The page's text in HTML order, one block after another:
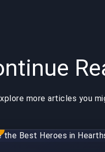
more articles you